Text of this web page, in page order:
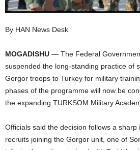
By HAN News Desk
MOGADISHU — The Federal
suspended the long-standing practice of
Gorgor troops to Turkey for military
phases of the programme will now be
the expanding TURKSOM Military
Officials said the decision follows a
recruits joining the Gorgor unit, one of